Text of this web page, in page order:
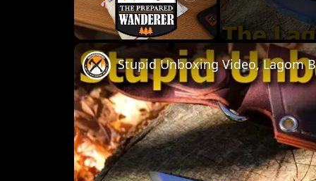
Stupid Unboxing Video, Lagom